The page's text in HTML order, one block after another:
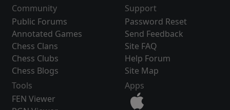
Community
Public Forums
Annotated Games
Chess Clans
Chess Clubs
Chess Blogs
Support
Password Reset
Send Feedback
Site FAQ
Help Forum
Site Map
Tools
FEN Viewer
Apps